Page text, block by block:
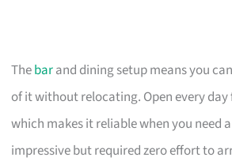
Thebarand dining setup means you
of it without relocating. Open every
which makes it reliable when you need
impressive but required zero effort to